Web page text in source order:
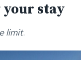
stay
limit.